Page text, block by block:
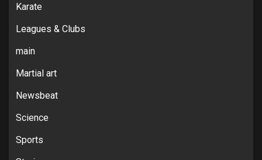
Karate
Leagues & Clubs
main
Martial art
Newsbeat
Science
Sports